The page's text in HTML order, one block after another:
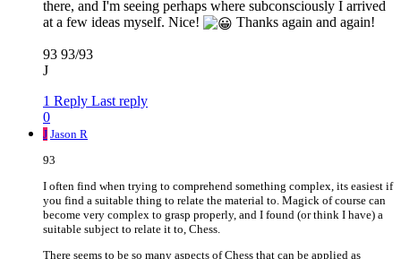
there, and I'm seeing perhaps where subconsciously I arrived
at a few ideas myself. Nice!
Thanks again and again!
93 93/93
J
1 Reply Last reply
0
J Jason R
93
I often find when trying to comprehend something complex, its easiest if
you find a suitable thing to relate the material to. Magick of course can
become very complex to grasp properly, and I found (or think I have) a
suitable subject to relate it to, Chess.
There seems to be so many aspects of Chess that can be applied as